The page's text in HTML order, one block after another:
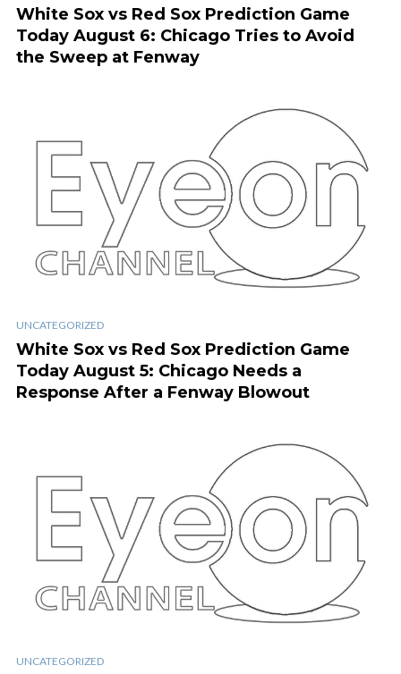
White Sox vs Red Sox Prediction Game
Today August 6: Chicago Tries to Avoid
the Sweep at Fenway
UNCATEGORIZED
White Sox vs Red Sox Prediction Game
Today August 5: Chicago Needs a
Response After a Fenway Blowout
UNCATEGORIZED